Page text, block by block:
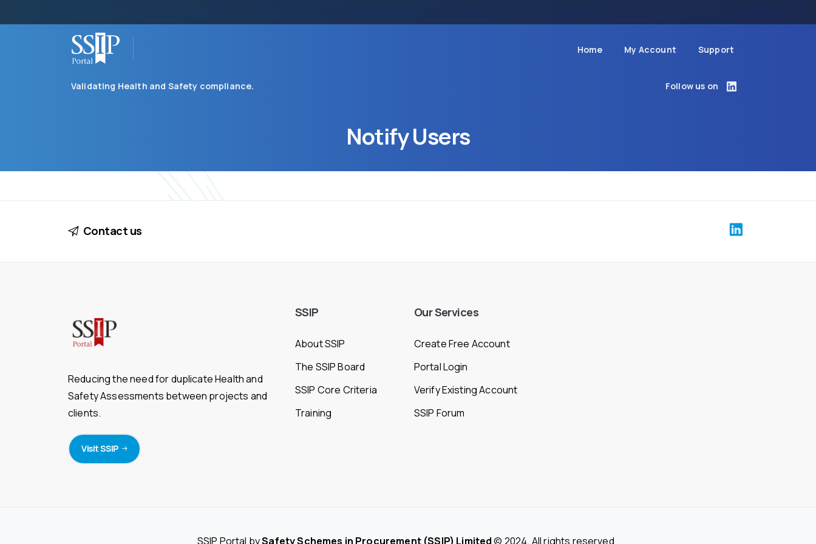
Home My Account Support
Validating Health and Safety compliance. Follow us on
NotifyUsers
Contact us
Reducing the need for duplicate Health and
Safety Assessments between projects and
clients.
Visit SSIP
SSIP
About SSIP
The SSIP Board
SSIP Core Criteria
Training
OurServices
Create Free Account
Portal Login
Verify Existing Account
SSIP Forum
SSIP Portal bySafety Schemes in Procurement (SSIP) Limited© 2024. All rights reserved.